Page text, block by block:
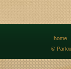
home
©